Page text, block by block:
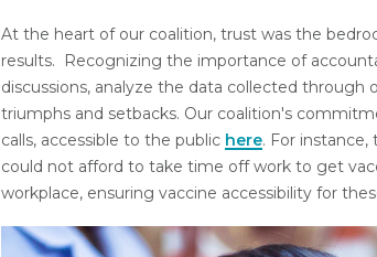
At the heart of our coalition, trust was the
results. Recognizing the importance of
discussions, analyze the data collected
triumphs and setbacks. Our coalition's
calls, accessible to the public here. For instance,
could not afford to take time off work to get
workplace, ensuring vaccine accessibility for